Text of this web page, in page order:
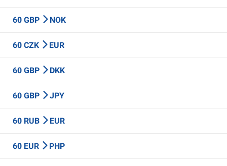
60 GBP NOK
60 CZK EUR
60 GBP DKK
60 GBP JPY
60 RUB EUR
60 EUR PHP